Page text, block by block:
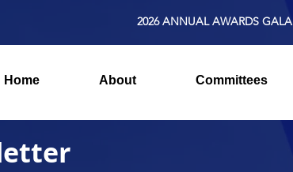
2026 ANNUAL AWARDS GALA
Home About Committees